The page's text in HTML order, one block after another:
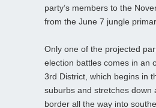
party’s members to the
from the June 7 jungle
Only one of the projected
election battles comes in an
3rd District, which begins in
suburbs and stretches down
border all the way into